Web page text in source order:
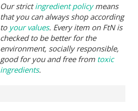
Our strictingredient policymeans
that you can always shop according
to your values. Every item on FtN is
checked to be better for the
environment, socially responsible,
good for you and free from toxic
ingredients.